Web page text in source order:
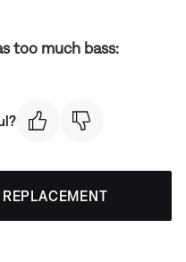
too much bass: